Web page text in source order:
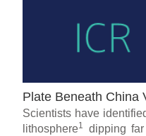
Plate Beneath China
Scientists have
lithosphere1 dipping